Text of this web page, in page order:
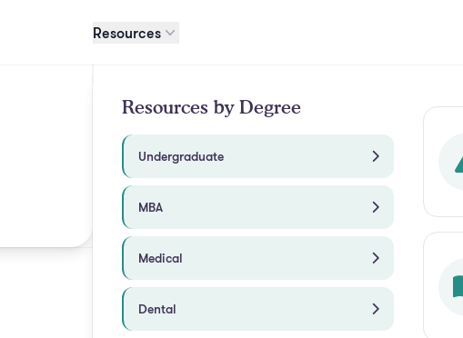
Resources
Resources by Degree
Undergraduate
MBA
Medical
Dental